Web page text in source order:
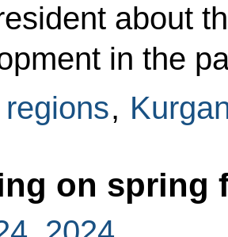
about
in the
regions,
on spring